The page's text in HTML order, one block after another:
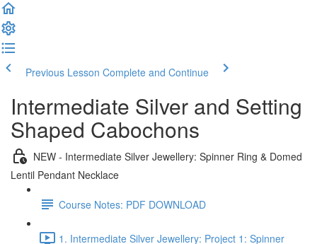
Previous Lesson Complete and Continue
Intermediate Silver and Setting
Shaped Cabochons
NEW - Intermediate Silver Jewellery: Spinner Ring & Domed
Lentil Pendant Necklace
Course Notes: PDF DOWNLOAD
1. Intermediate Silver Jewellery: Project 1: Spinner